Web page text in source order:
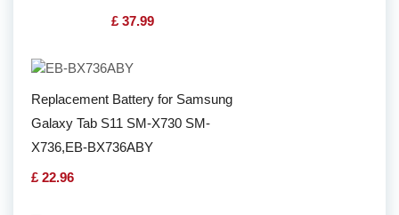
£ 37.99
Replacement Battery for Samsung
Galaxy Tab S11 SM-X730 SM-
X736,EB-BX736ABY
£ 22.96